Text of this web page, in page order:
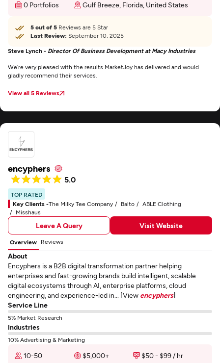
0 Portfolios
Gulf Breeze, Florida, United States
5 out of 5 Reviews are 5 Star
Last Review: September 10, 2025
Steve Lynch - Director Of Business Development at Macy Industries
We’re very pleased with the results MarketJoy has delivered and would
gladly recommend their services.
View all 5 Reviews
encyphers
5.0
TOP RATED
Key Clients -The Milky Tee Company Balto
ABLE Clothing
Misshaus
Leave A Query Visit Website
Overview Reviews
About
Encyphers is a B2B digital transformation partner helping
enterprises and fast-growing brands build intelligent, scalable
digital ecosystems through AI, enterprise platforms, cloud
engineering, and experience-led in... [View encyphers]
Service Line
5% Market Research
Industries
10% Advertising & Marketing
10-50 $5,000+
$50 - $99 / hr